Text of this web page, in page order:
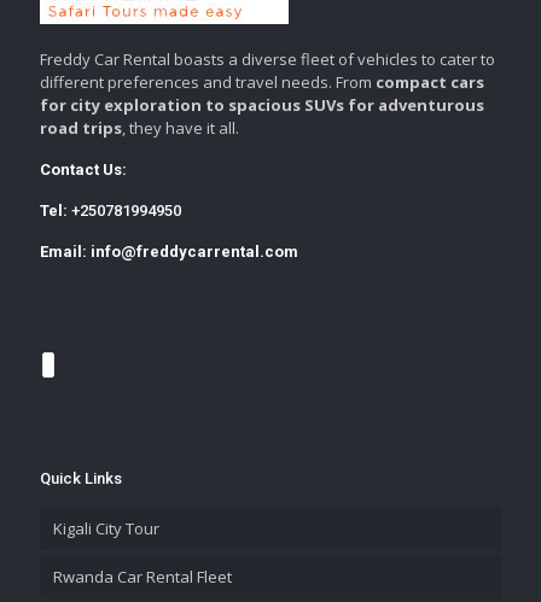
Freddy Car Rental boasts a diverse fleet of vehicles to cater to
different preferences and travel needs. From compact cars
for city exploration to spacious SUVs for adventurous
road trips , they have it all.
Contact Us:
Tel: +250781994950
Email: info@freddycarrental.com
Quick Links
Kigali City Tour
Rwanda Car Rental Fleet